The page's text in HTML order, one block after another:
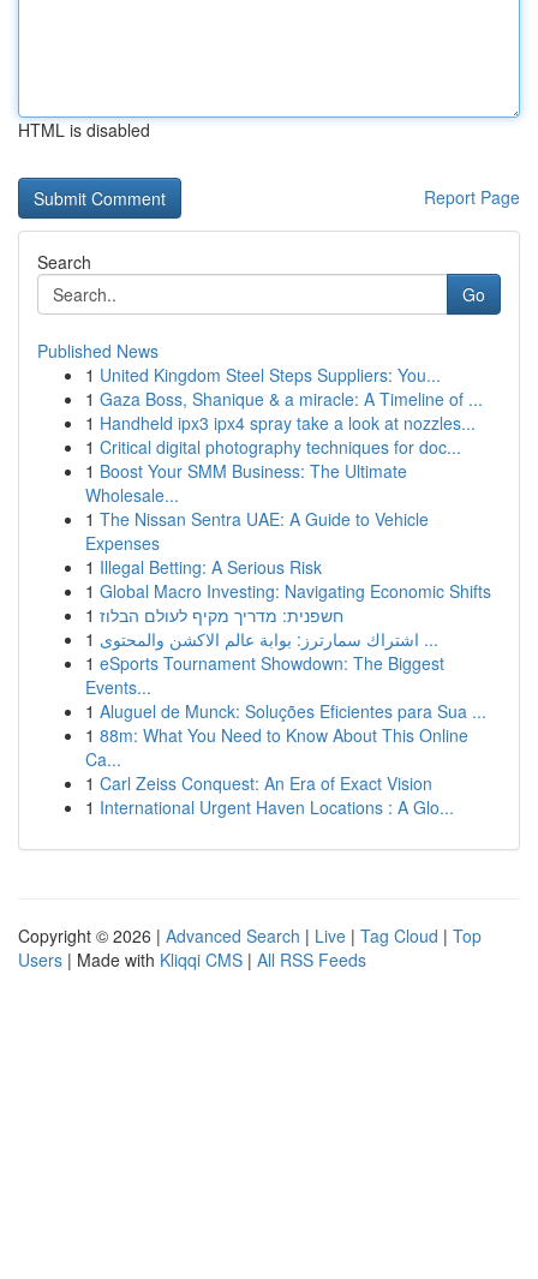
HTML is disabled
Report Page
Search
Go
Published News
1 United Kingdom Steel Steps Suppliers: You...
1 Gaza Boss, Shanique & a miracle: A Timeline of ...
1 Handheld ipx3 ipx4 spray take a look at nozzles...
1 Critical digital photography techniques for doc...
1 Boost Your SMM Business: The Ultimate
Wholesale...
1 The Nissan Sentra UAE: A Guide to Vehicle
Expenses
1 Illegal Betting: A Serious Risk
1 Global Macro Investing: Navigating Economic Shifts
1 חשפנית: מדריך מקיף לעולם הבלוז
1
اشتراك سمارترز: بوابة عالم الاكشن والمحتوى ...
1 eSports Tournament Showdown: The Biggest
Events...
1 Aluguel de Munck: Soluções Eficientes para Sua ...
1 88m: What You Need to Know About This Online
Ca...
1 Carl Zeiss Conquest: An Era of Exact Vision
1 International Urgent Haven Locations : A Glo...
Copyright © 2026 | Advanced Search | Live | Tag Cloud | Top
Users | Made with Kliqqi CMS | All RSS Feeds